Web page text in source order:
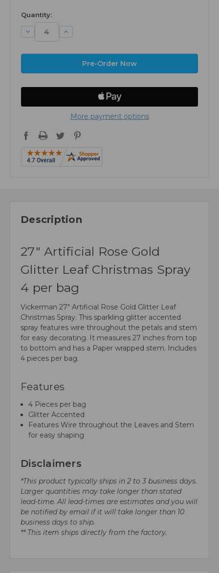
available
Quantity:
Decrease
Quantity:
Increase
Quantity:
More payment options
Description
27" Artificial Rose Gold
Glitter Leaf Christmas Spray
4 per bag
Vickerman 27" Artificial Rose Gold Glitter Leaf
Christmas Spray. This sparkling glitter accented
spray features wire throughout the petals and stem
for easy decorating. It measures 27 inches from top
to bottom and has a Paper wrapped stem. Includes
4 pieces per bag.
Features
4 Pieces per bag
Glitter Accented
Features Wire throughout the Leaves and Stem
for easy shaping
Disclaimers
*This product typically ships in 2 to 3 business days.
Larger quantities may take longer than stated
lead-time. All lead-times are estimates and you will
be notified by email if it will take longer than 10
business days to ship.
** This item ships directly from the factory.